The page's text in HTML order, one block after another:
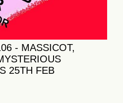
- MASSICOT,
25TH FEB